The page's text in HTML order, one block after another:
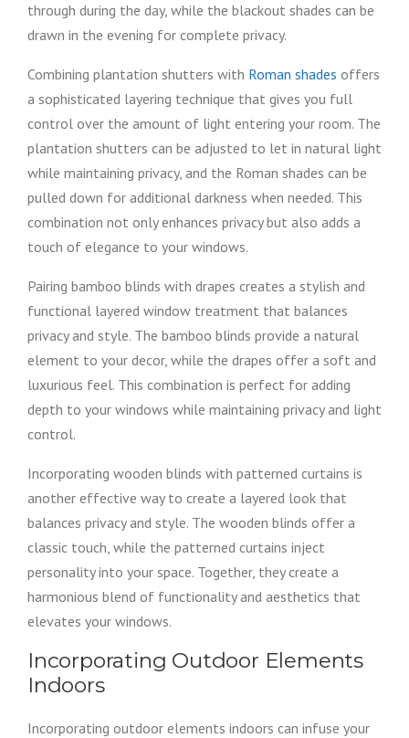
through during the day, while the blackout shades can be
drawn in the evening for complete privacy.
Combining plantation shutters with Roman shades offers
a sophisticated layering technique that gives you full
control over the amount of light entering your room. The
plantation shutters can be adjusted to let in natural light
while maintaining privacy, and the Roman shades can be
pulled down for additional darkness when needed. This
combination not only enhances privacy but also adds a
touch of elegance to your windows.
Pairing bamboo blinds with drapes creates a stylish and
functional layered window treatment that balances
privacy and style. The bamboo blinds provide a natural
element to your decor, while the drapes offer a soft and
luxurious feel. This combination is perfect for adding
depth to your windows while maintaining privacy and light
control.
Incorporating wooden blinds with patterned curtains is
another effective way to create a layered look that
balances privacy and style. The wooden blinds offer a
classic touch, while the patterned curtains inject
personality into your space. Together, they create a
harmonious blend of functionality and aesthetics that
elevates your windows.
Incorporating Outdoor Elements
Indoors
Incorporating outdoor elements indoors can infuse your